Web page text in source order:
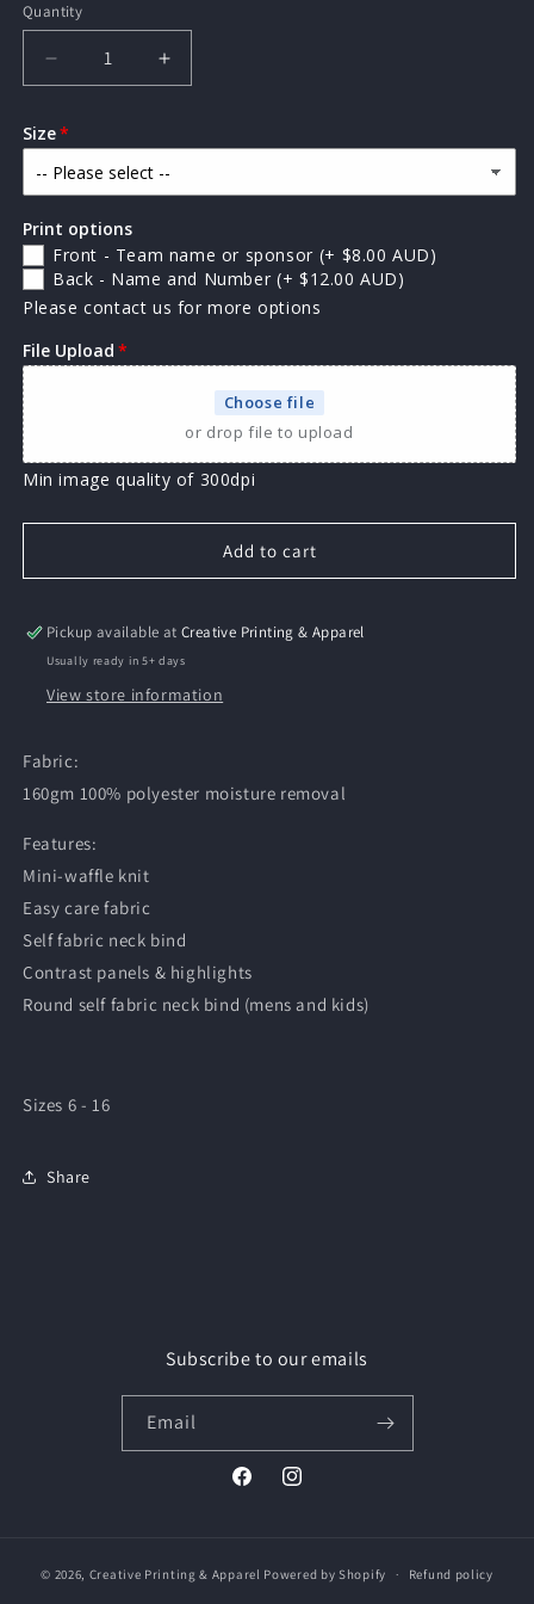
Quantity
Quantity
Decrease
quantity
AP
Premier
kids
singlet
Increase
quantity
AP
Premier
kids
Size
Print options
Front - Team name or sponsor (+ $8.00 AUD)
Back - Name and Number (+ $12.00 AUD)
Please contact us for more options
File Upload
Choose file
or drop file to upload
Min image quality of 300dpi
Add to cart
Pickup available atCreative Printing & Apparel
Usually ready in 5+ days
View store information
Fabric:
160gm 100% polyester moisture removal
Features:
Mini-waffle knit
Easy care fabric
Self fabric neck bind
Contrast panels & highlights
Round self fabric neck bind (mens and kids)
Sizes 6 - 16
Share
Subscribe to our emails
Email
FacebookInstagram
© 2026, Creative Printing & Apparel Powered by Shopify Refund policy